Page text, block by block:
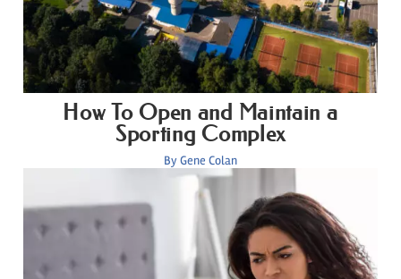
How To Open and Maintain a
Sporting Complex
ByGene Colan